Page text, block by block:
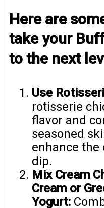
Here are
take your
to the next
Use
rotisserie
flavor and
seasoned
enhance the
dip.
Mix Cream
Cream or
Yogurt: